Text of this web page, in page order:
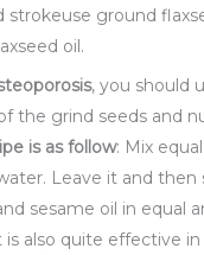
ground
oil.
, you should
the grind seeds and
is as follow: Mix
Leave it and
sesame oil in equal
is also quite effective